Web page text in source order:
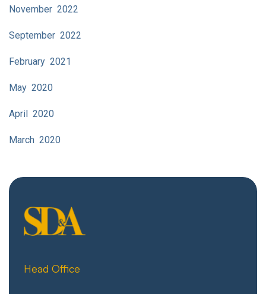
November 2022
September 2022
February 2021
May 2020
April 2020
March 2020
Head Office